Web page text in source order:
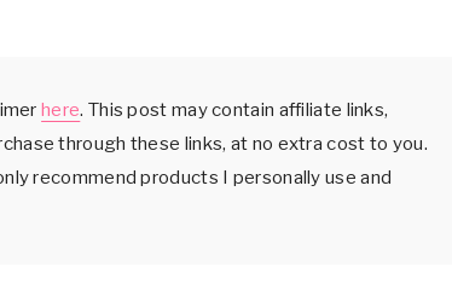
here. This post may contain affiliate links,
through these links, at no extra cost to you.
recommend products I personally use and